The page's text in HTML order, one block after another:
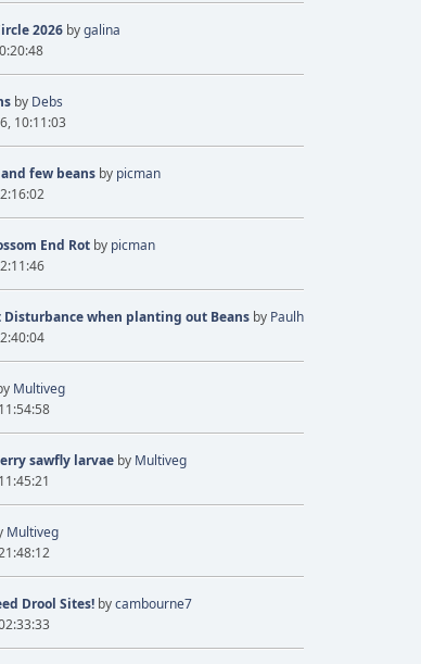
2026bygalina
by Debs
10:11:03
few beansby picman
End Rotby picman
Disturbance when planting out Beansby Paulh
Multiveg
sawfly larvaeby Multiveg
Multiveg
Drool Sites!bycambourne7